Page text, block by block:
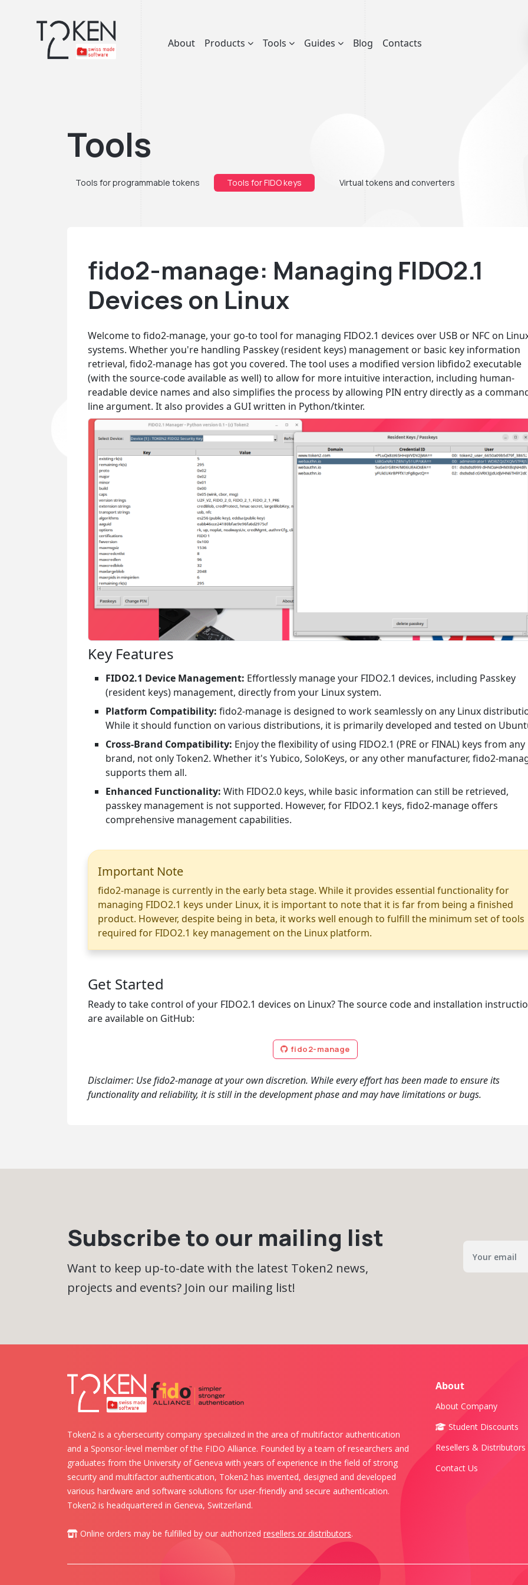
About Products Tools Guides Blog Contacts
Tools
Tools for programmable tokens Tools for FIDO keys Virtual tokens and converters
fido2-manage: Managing FIDO2.1
Devices on Linux
Welcome to fido2-manage, your go-to tool for managing FIDO2.1 devices over USB or NFC on
systems. Whether you're handling Passkey (resident keys) management or basic key information
retrieval, fido2-manage has got you covered. The tool uses a modified version libfido2 executable
(with the source-code available as well) to allow for more intuitive interaction, including human-
readable device names and also simplifies the process by allowing PIN entry directly as a
line argument. It also provides a GUI written in Python/tkinter.
Key Features
FIDO2.1 Device Management: Effortlessly manage your FIDO2.1 devices, including Passkey
(resident keys) management, directly from your Linux system.
Platform Compatibility: fido2-manage is designed to work seamlessly on any Linux
While it should function on various distributions, it is primarily developed and tested on
Cross-Brand Compatibility: Enjoy the flexibility of using FIDO2.1 (PRE or FINAL) keys from any
brand, not only Token2. Whether it's Yubico, SoloKeys, or any other manufacturer, fido2-
supports them all.
Enhanced Functionality: With FIDO2.0 keys, while basic information can still be retrieved,
passkey management is not supported. However, for FIDO2.1 keys, fido2-manage offers
comprehensive management capabilities.
Important Note
fido2-manage is currently in the early beta stage. While it provides essential functionality for
managing FIDO2.1 keys under Linux, it is important to note that it is far from being a finished
product. However, despite being in beta, it works well enough to fulfill the minimum set of tools
required for FIDO2.1 key management on the Linux platform.
Get Started
Ready to take control of your FIDO2.1 devices on Linux? The source code and installation
are available on GitHub:
fido2-manage
Disclaimer: Use fido2-manage at your own discretion. While every effort has been made to ensure its
functionality and reliability, it is still in the development phase and may have limitations or bugs.
Subscribe to our mailing list
Want to keep up-to-date with the latest Token2 news,
projects and events? Join our mailing list!
Token2 is a cybersecurity company specialized in the area of multifactor authentication
and a Sponsor-level member of the FIDO Alliance. Founded by a team of researchers and
graduates from the University of Geneva with years of experience in the field of strong
security and multifactor authentication, Token2 has invented, designed and developed
various hardware and software solutions for user-friendly and secure authentication.
Token2 is headquartered in Geneva, Switzerland.
Online orders may be fulfilled by our authorized resellers or distributors.
About
About Company
Student Discounts
Resellers & Distributors
Contact Us